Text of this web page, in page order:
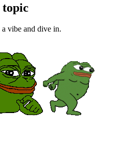
topic
vibe and dive in.